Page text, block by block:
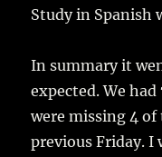
Study in Spanish
In summary it
expected. We
were missing 4
previous Friday. I